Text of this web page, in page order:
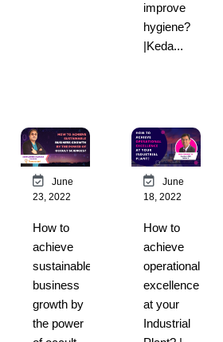
improve
hygiene?
|Keda...
June
23, 2022
How to
achieve
sustainable
business
growth by
the power
June
18, 2022
How to
achieve
operational
excellence
at your
Industrial